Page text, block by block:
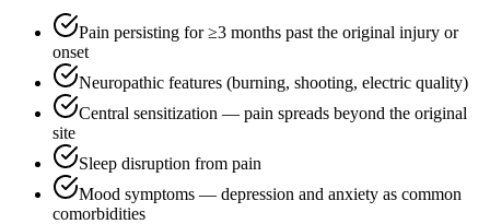
Pain persisting for ≥3 months past the original injury or
onset
Neuropathic features (burning, shooting, electric quality)
Central sensitization — pain spreads beyond the original
site
Sleep disruption from pain
Mood symptoms — depression and anxiety as common
comorbidities